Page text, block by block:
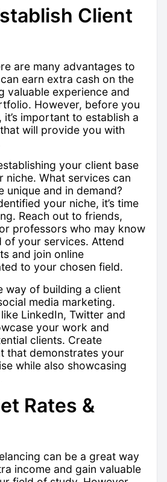
Client
are many advantages to
earn extra cash on the
valuable experience and
However, before you
important to establish a
will provide you with
your client base
niche. What services can
unique and in demand?
your niche, it’s time
Reach out to friends,
professors who may know
of your services. Attend
and join online
to your chosen field.
way of building a client
media marketing.
LinkedIn, Twitter and
your work and
clients. Create
that demonstrates your
while also showcasing
Rates &
can be a great way
income and gain valuable